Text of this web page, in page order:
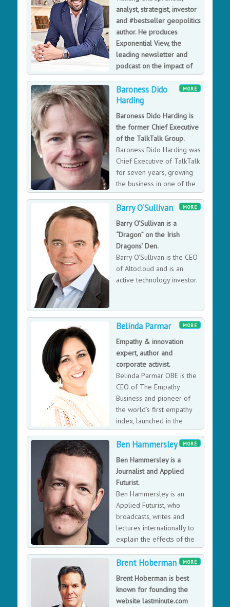
than £25 million in revenue. analyst, strategist, investor
and #bestseller geopolitics
author. He produces
Exponential View, the
leading newsletter and
podcast on the impact of
technology on our future
economy and society.
Global Futurist, Exponential Thinker and Expert
Investor; Founder, Exponential View; Visiting Fellow,
Oxford Martin School; Executive Fellow, Harvard
Business School; Digital Fellow, Stanford Digital
Economy Lab; Host, “Exponentially,” Bloomberg TV; Co-
Chair, Global Futures Council on Complex Risks, World
Economic Forum; Award-Winning, Bestselling Author,
“The Exponential Age”; Named one of Vox’s 2023
Future Perfect 50.
MORE
Baroness Dido
Harding
Baroness Dido Harding is
the former Chief Executive
of the TalkTalk Group.
Baroness Dido Harding was
Chief Executive of TalkTalk
for seven years, growing
the business in one of the
most competitive, fast-
moving markets, dominated by big players. As well as
turning the company around from being Britain’s most
complained about telecoms operator into an award-
winning service provider, she also took a very visible
public lead when TalkTalk were subject to a high
profile cyber attack.
MORE
Barry O'Sullivan
Barry O’Sullivan is a
“Dragon” on the Irish
Dragons’ Den.
Barry O’Sullivan is the CEO
of Altocloud and is an
active technology investor.
MORE
Belinda Parmar
Empathy & innovation
expert, author and
corporate activist.
Belinda Parmar OBE is the
CEO of The Empathy
Business and pioneer of
the world’s first empathy
index, launched in the
Harvard Business Review.
Belinda is transforming the business world to become
a more empathic place and is currently Empathy-In-
Residence at a bank. Belinda was awarded an OBE for
bringing more women into the UK’s technology
industry. Belinda’s new campaign is
#TheTruthAboutTech highlighting Tech Addiction and
how we can be more digitally resilient. Her campaign
was featured on the front page of The Guardian in
March 2018, Woman’s Hour and ITV news in May 2018.
MORE
Ben Hammersley
Ben Hammersley is a
Journalist and Applied
Futurist.
Ben Hammersley is an
Applied Futurist, who
broadcasts, writes and
lectures internationally to
explain the effects of the
post-digital post-internet
age to people, corporations, governments, and
international organisations, and is the author of many
books and articles on modern technology.
MORE
Brent Hoberman
Brent Hoberman is best
known for founding the
website lastminute.com